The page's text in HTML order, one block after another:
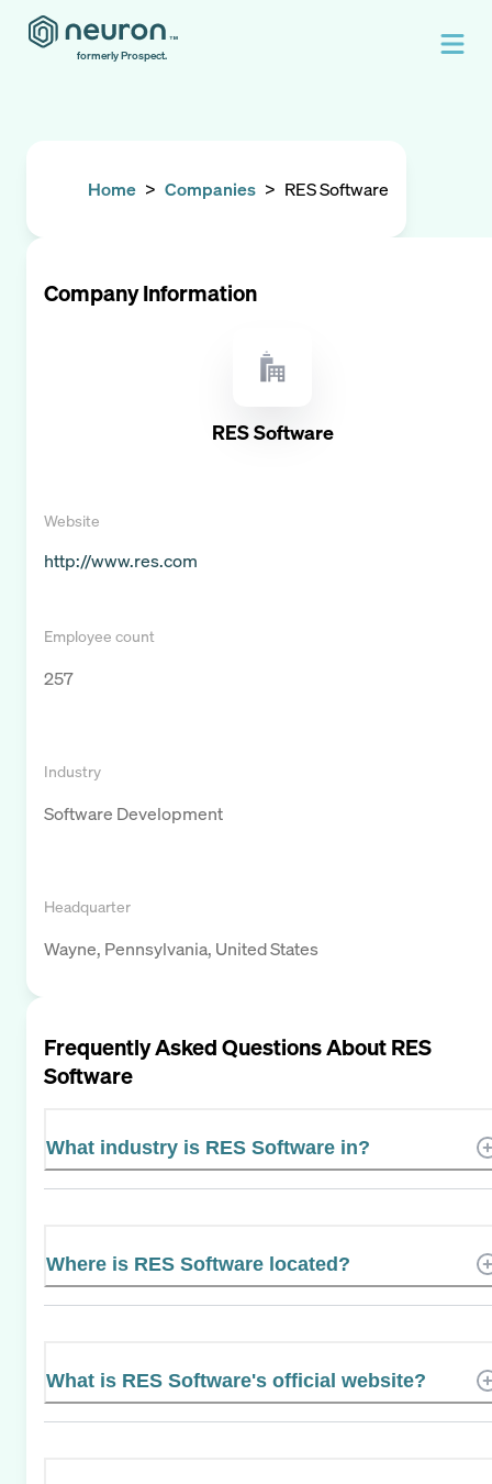
formerly Prospect.
Home > Companies > RES Software
Company Information
RES Software
Website
http://www.res.com
Employee count
257
Industry
Software Development
Headquarter
Wayne, Pennsylvania, United States
Frequently Asked Questions AboutRES
Software
What industry is RES Software in?
Where is RES Software located?
What is RES Software's official website?